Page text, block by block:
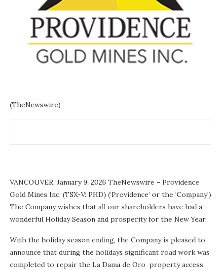
(TheNewswire)
VANCOUVER, January 9, 2026 TheNewswire – Providence
Gold Mines Inc. (TSX-V: PHD) (‘Providence’ or the ‘Company’)
The Company wishes that all our shareholders have had a
wonderful Holiday Season and prosperity for the New Year.
With the holiday season ending, the Companyis pleased to
announce that during the holidays significant road work was
completed to repair the La Dama de Oro property access